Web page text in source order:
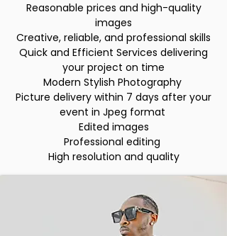
Reasonable prices and high-quality
images
Creative, reliable, and professional skills
Quick and Efficient Services delivering
your project on time
Modern Stylish Photography
Picture delivery within 7 days after your
event in Jpeg format
Edited images
Professional editing
High resolution and quality